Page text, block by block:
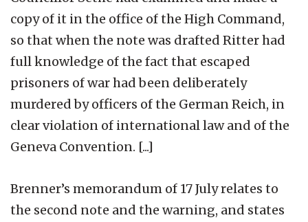
copy of it in the office of the High Command,
so that when the note was drafted Ritter had
full knowledge of the fact that escaped
prisoners of war had been deliberately
murdered by officers of the German Reich, in
clear violation of international law and of the
Geneva Convention. [...]
Brenner’s memorandum of 17 July relates to
the second note and the warning, and states